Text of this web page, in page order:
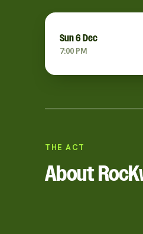
Sun 6 Dec
7:00 PM
THE ACT
About